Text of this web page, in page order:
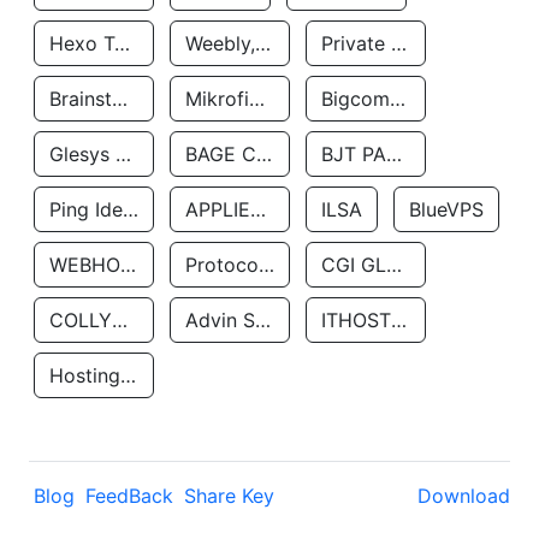
Hexo Technologyllc Weebly, Inc. Private Customer
Brainstorm Network, INC Mikrofinansovaya Organizaciya Robocash.kz LLP Bigcommerce Inc.
Glesys Ab BAGE CLOUD LLC BJT PARTNERS SAS
Ping Identity Corporation APPLIED SYSTEMS INC ILSA BlueVPS
WEBHOST LLC Protocol Labs CGI GLOBAL LIMITED
COLLYER QUAY Advin Services LLC ITHOSTLINE LTD
Hosting Rs
Blog FeedBack Share Key Download